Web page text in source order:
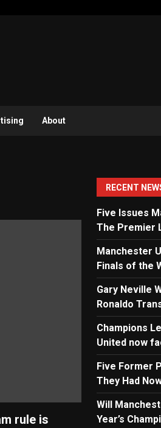
About
rule is
RECENT
Five Issues
The Premier
Manchester
Finals of the
Gary Neville
Ronaldo
Champions
United now
Five Former
They Had
Will
Year’s